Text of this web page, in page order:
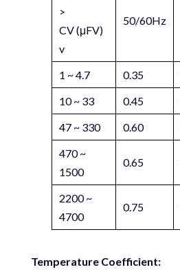
>
CV (μFV)
v
50/60Hz
1 ~ 4.7 0.35
10 ~ 33
0.45
47 ~ 330
0.60
470 ~
1500
0.65
2200 ~
4700
0.75
Temperature Coefficient: